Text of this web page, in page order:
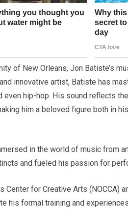
of New Orleans, Jon Batiste’s
innovative artist, Batiste has
even hip-hop. His sound reflects
him a beloved figure both in
in the world of music from
and fueled his passion for
Center for Creative Arts (NOCCA)
his formal training and